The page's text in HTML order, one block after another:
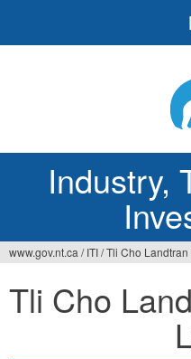
Industry,
are
www.gov.nt.ca / ITI/Tli Cho Landtran
Tli Cho